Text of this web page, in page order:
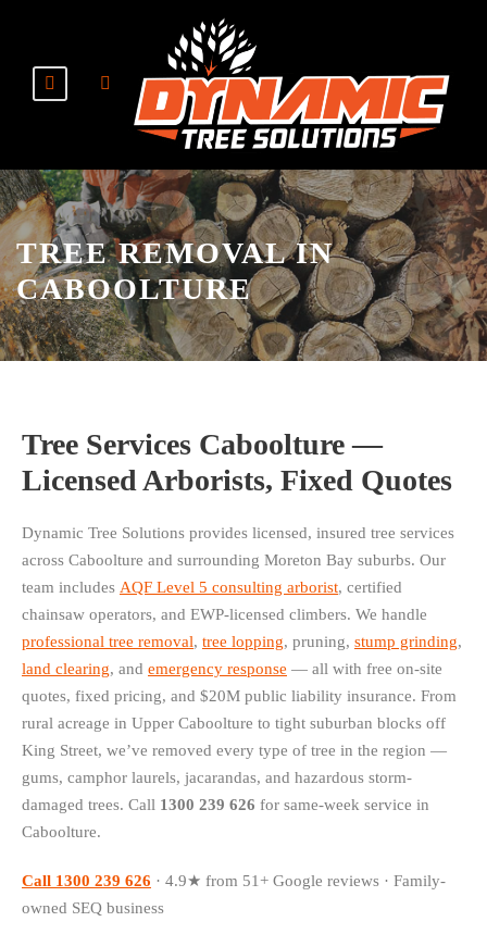
TREE REMOVAL IN
CABOOLTURE
Tree Services Caboolture —
Licensed Arborists, Fixed Quotes
Dynamic Tree Solutions provides licensed, insured tree services
across Caboolture and surrounding Moreton Bay suburbs. Our
team includes AQF Level 5 consulting arborist, certified
chainsaw operators, and EWP-licensed climbers. We handle
professional tree removal, tree lopping, pruning, stump grinding,
land clearing, and emergency response — all with free on-site
quotes, fixed pricing, and $20M public liability insurance. From
rural acreage in Upper Caboolture to tight suburban blocks off
King Street, we’ve removed every type of tree in the region —
gums, camphor laurels, jacarandas, and hazardous storm-
damaged trees. Call 1300 239 626 for same-week service in
Caboolture.
Call 1300 239 626 · 4.9★ from 51+ Google reviews · Family-
owned SEQ business